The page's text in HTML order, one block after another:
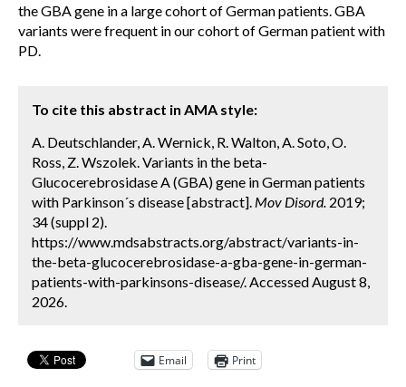
the GBA gene in a large cohort of German patients. GBA
variants were frequent in our cohort of German patient with
PD.
To cite this abstract in AMA style:
A. Deutschlander, A. Wernick, R. Walton, A. Soto, O.
Ross, Z. Wszolek. Variants in the beta-
Glucocerebrosidase A (GBA) gene in German patients
with Parkinson´s disease [abstract]. Mov Disord. 2019;
34 (suppl 2).
https://www.mdsabstracts.org/abstract/variants-in-
the-beta-glucocerebrosidase-a-gba-gene-in-german-
patients-with-parkinsons-disease/. Accessed August 8,
2026.
Email Print